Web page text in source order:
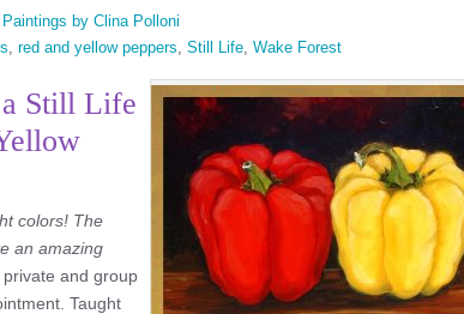
Paintings by Clina Polloni
, red and yellow peppers, Still Life, Wake Forest
Still Life
colors! The
an amazing
and group
Taught